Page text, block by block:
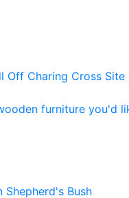
Off Charing Cross Site
furniture you'd
Bush